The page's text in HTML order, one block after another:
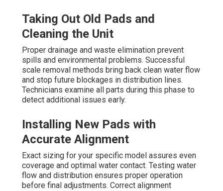
Taking Out Old Pads and
Cleaning the Unit
Proper drainage and waste elimination prevent
spills and environmental problems. Successful
scale removal methods bring back clean water flow
and stop future blockages in distribution lines.
Technicians examine all parts during this phase to
detect additional issues early.
Installing New Pads with
Accurate Alignment
Exact sizing for your specific model assures even
coverage and optimal water contact. Testing water
flow and distribution ensures proper operation
before final adjustments. Correct alignment